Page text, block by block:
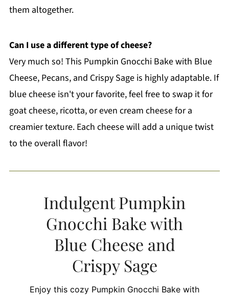
them altogether.
Can I use a different type of cheese?
Very much so! This Pumpkin Gnocchi Bake with Blue
Cheese, Pecans, and Crispy Sage is highly adaptable. If
blue cheese isn't your favorite, feel free to swap it for
goat cheese, ricotta, or even cream cheese for a
creamier texture. Each cheese will add a unique twist
to the overall flavor!
Indulgent Pumpkin
Gnocchi Bake with
Blue Cheese and
Crispy Sage
Enjoy this cozy Pumpkin Gnocchi Bake with